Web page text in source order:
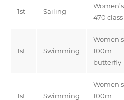
1st Sailing
Women’s
470 class
1st Swimming
Women’s
100m
butterfly
1st Swimming
Women’s
100m